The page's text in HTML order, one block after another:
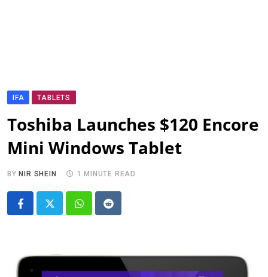
IFA TABLETS
Toshiba Launches $120 Encore
Mini Windows Tablet
BY NIR SHEIN 1 MINUTE READ
Whatsapp
Reddit